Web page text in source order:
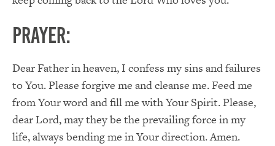
PRAYER:
Dear Father in heaven, I confess my sins and failures
to You. Please forgive me and cleanse me. Feed me
from Your word and fill me with Your Spirit. Please,
dear Lord, may they be the prevailing force in my
life, always bending me in Your direction. Amen.